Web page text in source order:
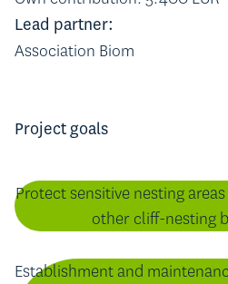
Lead partner:
Association Biom
Project goals
Protect sensitive nesting
other cliff-nesting
Establishment and